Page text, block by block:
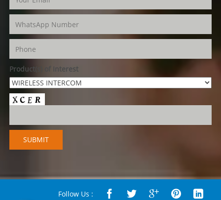
Product(s) of Interest
Follow Us :